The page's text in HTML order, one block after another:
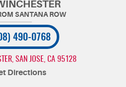
490-0768
SAN JOSE, CA 95128
Directions